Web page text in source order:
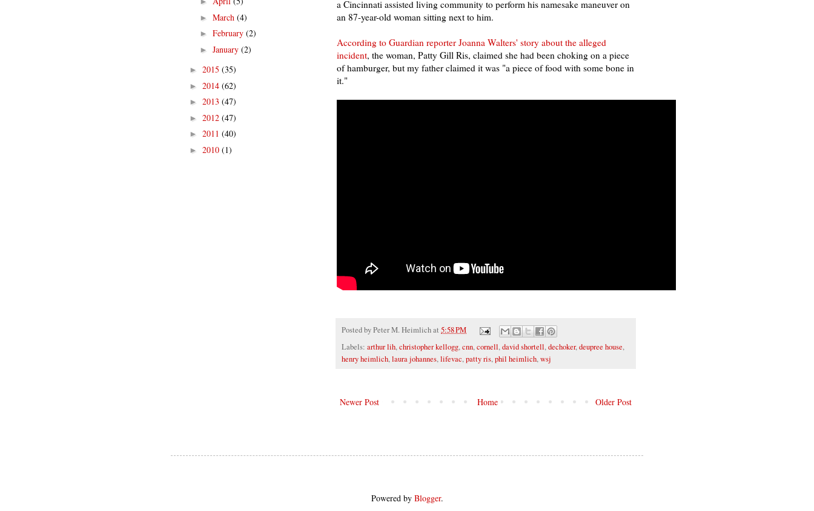
a Cincinnati assisted living community to perform his namesake maneuver on
an 87-year-old woman sitting next to him.
According to Guardian reporter Joanna Walters' story about the alleged
incident, the woman, Patty Gill Ris, claimed she had been choking on a piece
of hamburger, but my father claimed it was "a piece of food with some bone in
it."
Posted byPeter M. Heimlichat 5:58 PM
Labels: arthur lih,christopher kellogg,cnn,cornell,david shortell,dechoker,deupree house,
henry heimlich,laura johannes,lifevac,patty ris,phil heimlich,wsj
Newer Post Older Post
Home
► March (4)
► February (2)
► January (2)
► 2015 (35)
► 2014 (62)
► 2013 (47)
► 2012 (47)
► 2011 (40)
► 2010 (1)
Powered by Blogger.